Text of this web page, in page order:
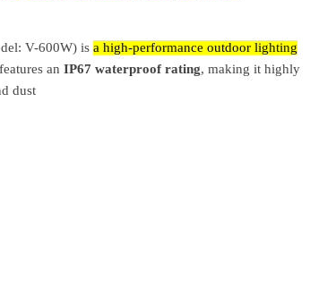
V-600W) is a high-performance outdoor lighting
an IP67 waterproof rating, making it highly
dust